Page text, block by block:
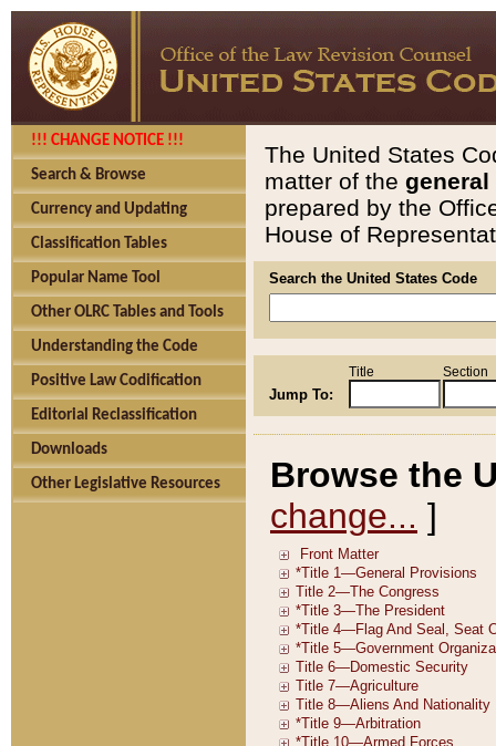
!!! CHANGE NOTICE !!!
Search & Browse
Currency and Updating
Classification Tables
Popular Name Tool
Other OLRC Tables and Tools
Understanding the Code
Positive Law Codification
Editorial Reclassification
Downloads
Other Legislative Resources
The United States
matter of the general
prepared by the
House of
Search the United States Code
Jump To:
Title Section
Browse the
change... ]